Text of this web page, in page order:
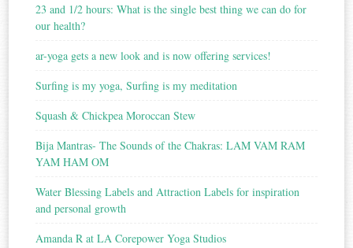
23 and 1/2 hours: What is the single best thing we can do for
our health?
ar-yoga gets a new look and is now offering services!
Surfing is my yoga, Surfing is my meditation
Squash & Chickpea Moroccan Stew
Bija Mantras- The Sounds of the Chakras: LAM VAM RAM
YAM HAM OM
Water Blessing Labels and Attraction Labels for inspiration
and personal growth
Amanda R at LA Corepower Yoga Studios